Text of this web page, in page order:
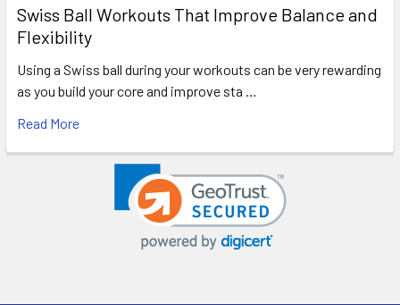
Swiss Ball Workouts That Improve Balance and
Flexibility
Using a Swiss ball during your workouts can be very rewarding
as you build your core and improve sta …
Read More